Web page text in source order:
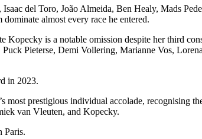
del Toro, João Almeida, Ben Healy, Mads
almost every race he entered.
Kopecky is a notable omission despite her third
Pieterse, Demi Vollering, Marianne Vos,
in 2023.
most prestigious individual accolade, recognising
van Vleuten, and Kopecky.
Paris.